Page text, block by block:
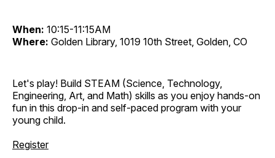
When: 10:15-11:15AM
Where: Golden Library, 1019 10th Street, Golden, CO
Let's play! Build STEAM (Science, Technology,
Engineering, Art, and Math) skills as you enjoy hands-on
fun in this drop-in and self-paced program with your
young child.
Register